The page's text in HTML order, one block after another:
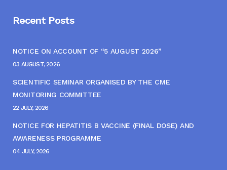
Recent Posts
NOTICE ON ACCOUNT OF “5 AUGUST 2026”
03 AUGUST, 2026
SCIENTIFIC SEMINAR ORGANISED BY THE CME
MONITORING COMMITTEE
22 JULY, 2026
NOTICE FOR HEPATITIS B VACCINE (FINAL DOSE) AND
AWARENESS PROGRAMME
04 JULY, 2026